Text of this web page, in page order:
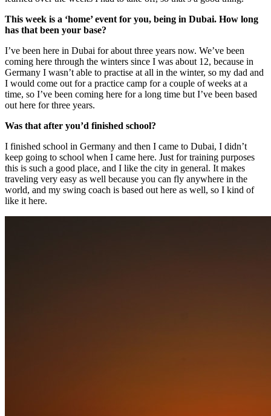
This week is a ‘home’ event for you, being in Dubai. How long
has that been your base?
I’ve been here in Dubai for about three years now. We’ve been
coming here through the winters since I was about 12, because in
Germany I wasn’t able to practise at all in the winter, so my dad and
I would come out for a practice camp for a couple of weeks at a
time, so I’ve been coming here for a long time but I’ve been based
out here for three years.
Was that after you’d finished school?
I finished school in Germany and then I came to Dubai, I didn’t
keep going to school when I came here. Just for training purposes
this is such a good place, and I like the city in general. It makes
traveling very easy as well because you can fly anywhere in the
world, and my swing coach is based out here as well, so I kind of
like it here.